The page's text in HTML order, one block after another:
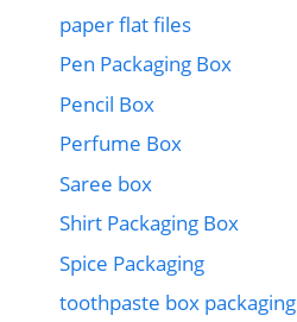
paper flat files
Pen Packaging Box
Pencil Box
Perfume Box
Saree box
Shirt Packaging Box
Spice Packaging
toothpaste box packaging